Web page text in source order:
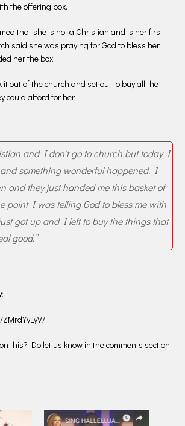
the offering box.
that she is not a Christian and is her first
said she was praying for God to bless her
her the box.
it out of the church and set out to buy all the
could afford for her.
and I don’t go to church but today I
something wonderful happened. I
and they just handed me this basket of
point I was telling God to bless me with
got up and I left to buy the things that
good.”
this? Do let us know in the comments section